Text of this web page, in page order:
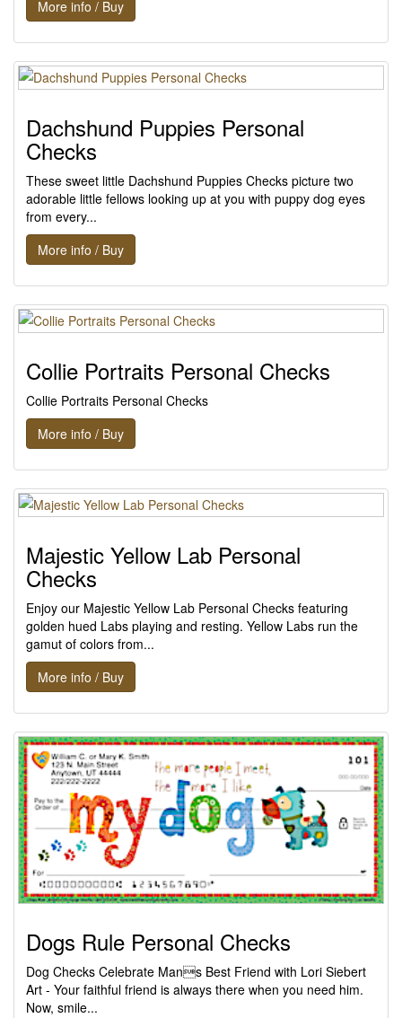
More info / Buy
Dachshund Puppies Personal
Checks
These sweet little Dachshund Puppies Checks picture two
adorable little fellows looking up at you with puppy dog eyes
from every...
More info / Buy
Collie Portraits Personal Checks
Collie Portraits Personal Checks
More info / Buy
Majestic Yellow Lab Personal
Checks
Enjoy our Majestic Yellow Lab Personal Checks featuring
golden hued Labs playing and resting. Yellow Labs run the
gamut of colors from...
More info / Buy
Dogs Rule Personal Checks
Dog Checks Celebrate Mans Best Friend with Lori Siebert
Art - Your faithful friend is always there when you need him.
Now, smile...